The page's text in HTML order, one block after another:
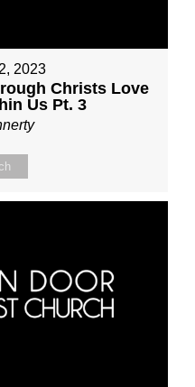
2023
Christs Love
Us Pt. 3